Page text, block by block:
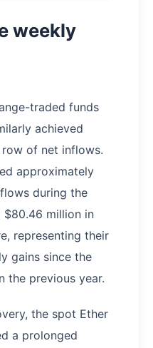
weekly
traded funds
achieved
of net inflows.
approximately
during the
million in
representing their
gains since the
the previous year.
the spot Ether
a prolonged